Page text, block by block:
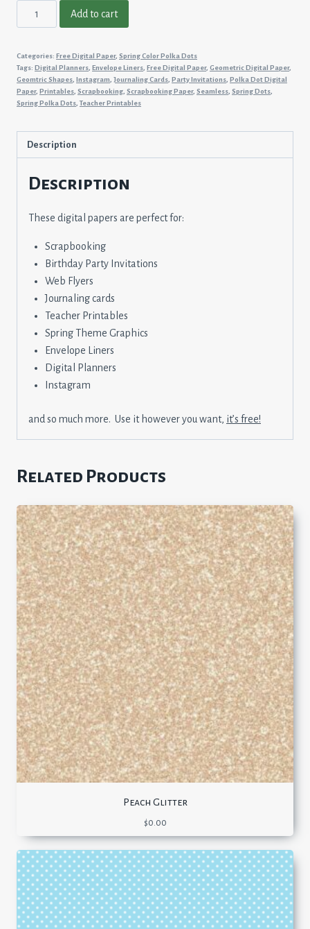
Color
Dots
#24
quantity
Add to cart
Categories: Free Digital Paper, Spring Color Polka Dots
Tags: Digital Planners, Envelope Liners, Free Digital Paper, Geometric Digital Paper,
Geomtric Shapes, Instagram, Journaling Cards, Party Invitations, Polka Dot Digital
Paper, Printables, Scrapbooking, Scrapbooking Paper, Seamless, Spring Dots,
Spring Polka Dots, Teacher Printables
Description
Description
These digital papers are perfect for:
Scrapbooking
Birthday Party Invitations
Web Flyers
Journaling cards
Teacher Printables
Spring Theme Graphics
Envelope Liners
Digital Planners
Instagram
and so much more. Use it however you want, it’s free!
Related Products
Peach Glitter
$0.00